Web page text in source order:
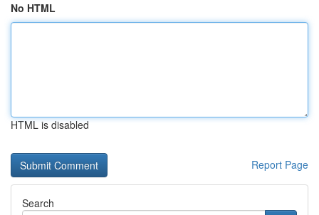
No HTML
HTML is disabled
Report Page
Search